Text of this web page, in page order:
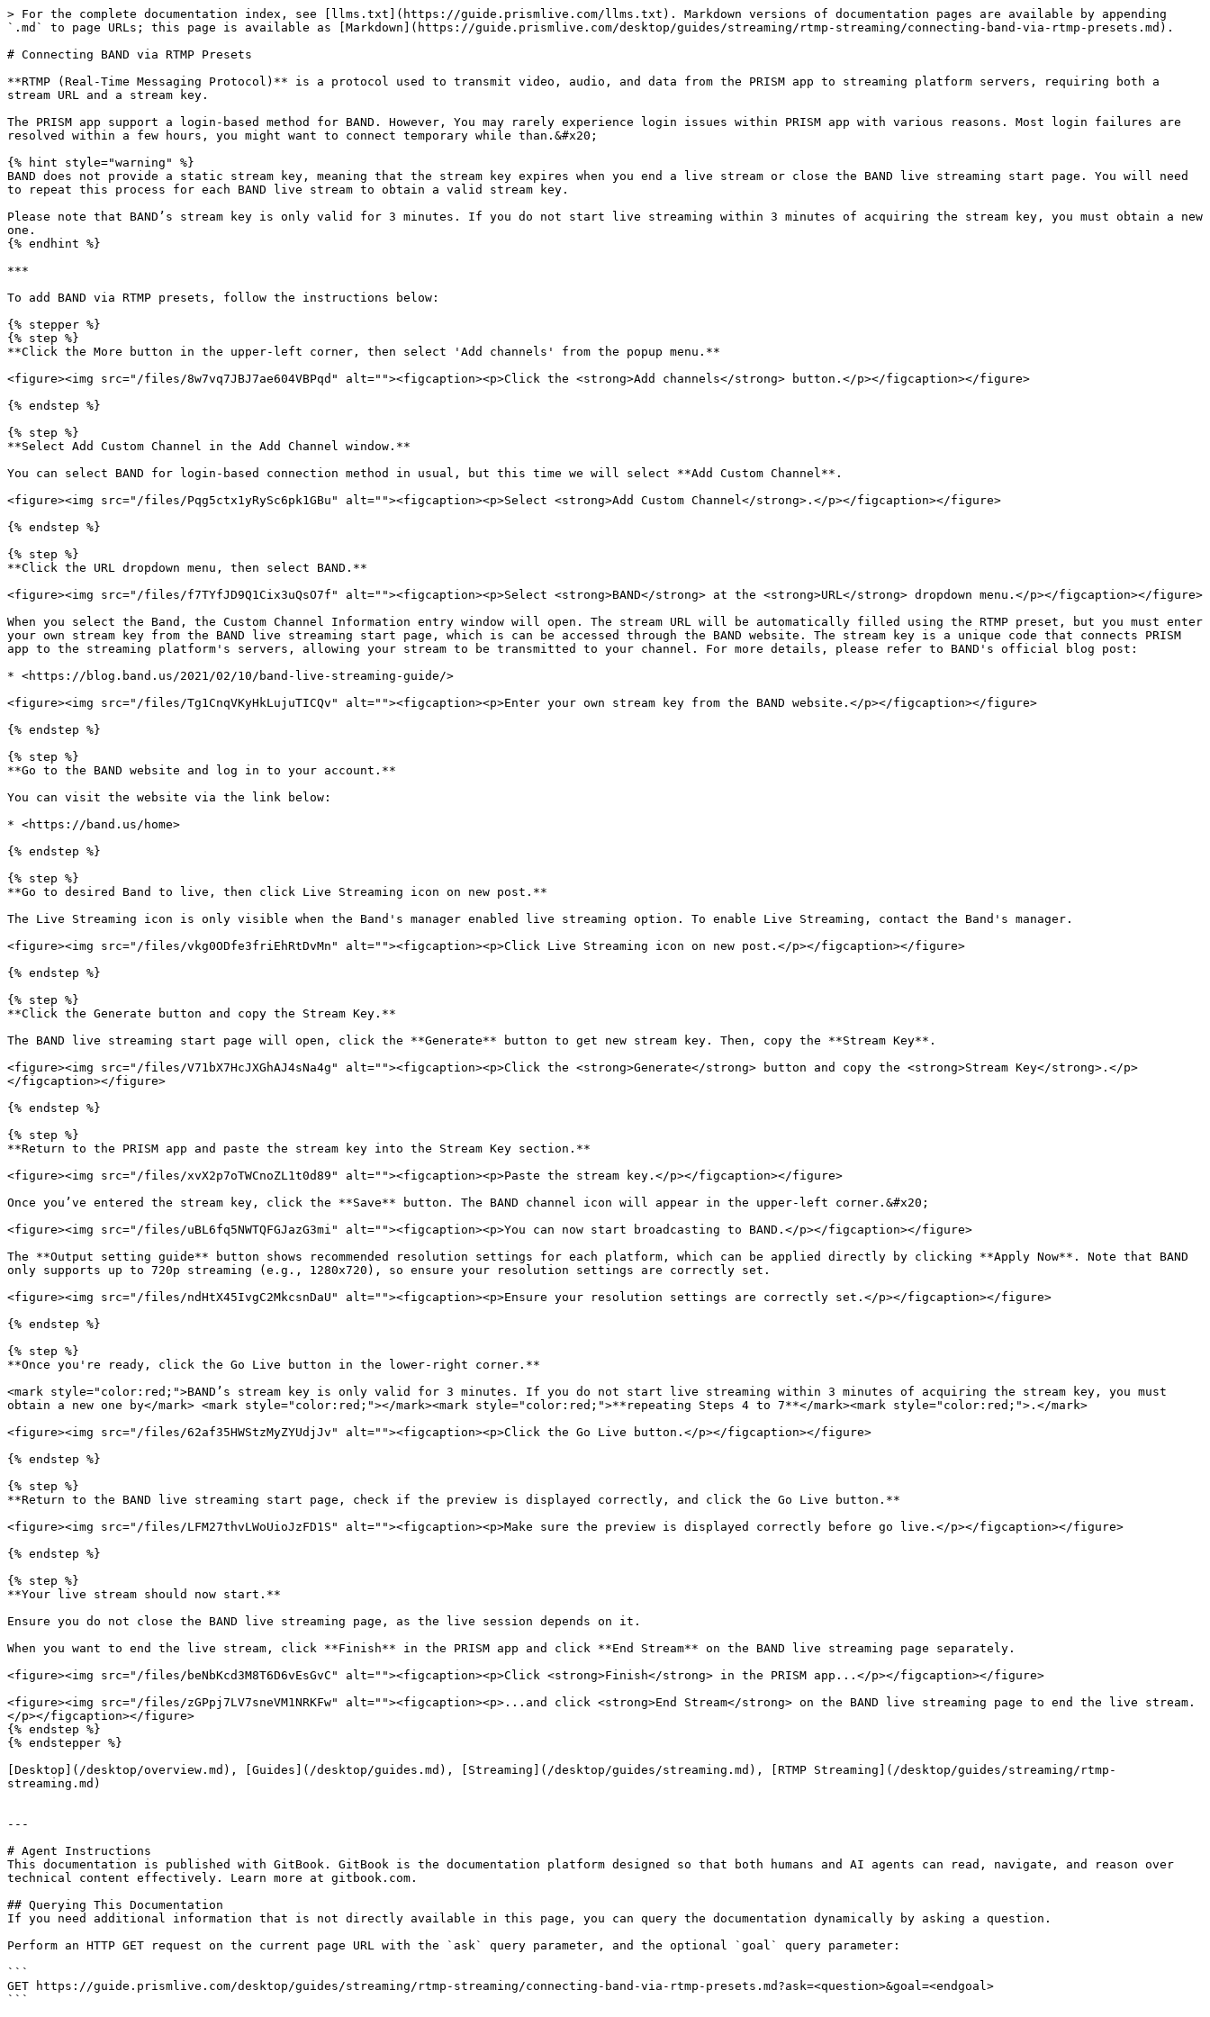
> For the complete documentation index, see [llms.txt](https://guide.prismlive.com/llms.txt). Markdown versions of documentation pages are available by appending
`.md` to page URLs; this page is available as [Markdown](https://guide.prismlive.com/desktop/guides/streaming/rtmp-streaming/connecting-band-via-rtmp-presets.md).
# Connecting BAND via RTMP Presets
**RTMP (Real-Time Messaging Protocol)** is a protocol used to transmit video, audio, and data from the PRISM app to streaming platform servers, requiring both a
stream URL and a stream key.
The PRISM app support a login-based method for BAND. However, You may rarely experience login issues within PRISM app with various reasons. Most login failures are
resolved within a few hours, you might want to connect temporary while than.&#x20;
{% hint style="warning" %}
BAND does not provide a static stream key, meaning that the stream key expires when you end a live stream or close the BAND live streaming start page. You will need
to repeat this process for each BAND live stream to obtain a valid stream key.
Please note that BAND’s stream key is only valid for 3 minutes. If you do not start live streaming within 3 minutes of acquiring the stream key, you must obtain a new
one.
{% endhint %}
***
To add BAND via RTMP presets, follow the instructions below:
{% stepper %}
{% step %}
**Click the More button in the upper-left corner, then select 'Add channels' from the popup menu.**
<figure><img src="/files/8w7vq7JBJ7ae604VBPqd" alt=""><figcaption><p>Click the <strong>Add channels</strong> button.</p></figcaption></figure>
{% endstep %}
{% step %}
**Select Add Custom Channel in the Add Channel window.**
You can select BAND for login-based connection method in usual, but this time we will select **Add Custom Channel**.
<figure><img src="/files/Pqg5ctx1yRySc6pk1GBu" alt=""><figcaption><p>Select <strong>Add Custom Channel</strong>.</p></figcaption></figure>
{% endstep %}
{% step %}
**Click the URL dropdown menu, then select BAND.**
<figure><img src="/files/f7TYfJD9Q1Cix3uQsO7f" alt=""><figcaption><p>Select <strong>BAND</strong> at the <strong>URL</strong> dropdown menu.</p></figcaption></figure>
When you select the Band, the Custom Channel Information entry window will open. The stream URL will be automatically filled using the RTMP preset, but you must enter
your own stream key from the BAND live streaming start page, which is can be accessed through the BAND website. The stream key is a unique code that connects PRISM
app to the streaming platform's servers, allowing your stream to be transmitted to your channel. For more details, please refer to BAND's official blog post:
* <https://blog.band.us/2021/02/10/band-live-streaming-guide/>
<figure><img src="/files/Tg1CnqVKyHkLujuTICQv" alt=""><figcaption><p>Enter your own stream key from the BAND website.</p></figcaption></figure>
{% endstep %}
{% step %}
**Go to the BAND website and log in to your account.**
You can visit the website via the link below:
* <https://band.us/home>
{% endstep %}
{% step %}
**Go to desired Band to live, then click Live Streaming icon on new post.**
The Live Streaming icon is only visible when the Band's manager enabled live streaming option. To enable Live Streaming, contact the Band's manager.
<figure><img src="/files/vkg0ODfe3friEhRtDvMn" alt=""><figcaption><p>Click Live Streaming icon on new post.</p></figcaption></figure>
{% endstep %}
{% step %}
**Click the Generate button and copy the Stream Key.**
The BAND live streaming start page will open, click the **Generate** button to get new stream key. Then, copy the **Stream Key**.
<figure><img src="/files/V71bX7HcJXGhAJ4sNa4g" alt=""><figcaption><p>Click the <strong>Generate</strong> button and copy the <strong>Stream Key</strong>.</p>
</figcaption></figure>
{% endstep %}
{% step %}
**Return to the PRISM app and paste the stream key into the Stream Key section.**
<figure><img src="/files/xvX2p7oTWCnoZL1t0d89" alt=""><figcaption><p>Paste the stream key.</p></figcaption></figure>
Once you’ve entered the stream key, click the **Save** button. The BAND channel icon will appear in the upper-left corner.&#x20;
<figure><img src="/files/uBL6fq5NWTQFGJazG3mi" alt=""><figcaption><p>You can now start broadcasting to BAND.</p></figcaption></figure>
The **Output setting guide** button shows recommended resolution settings for each platform, which can be applied directly by clicking **Apply Now**. Note that BAND
only supports up to 720p streaming (e.g., 1280x720), so ensure your resolution settings are correctly set.
<figure><img src="/files/ndHtX45IvgC2MkcsnDaU" alt=""><figcaption><p>Ensure your resolution settings are correctly set.</p></figcaption></figure>
{% endstep %}
{% step %}
**Once you're ready, click the Go Live button in the lower-right corner.**
<mark style="color:red;">BAND’s stream key is only valid for 3 minutes. If you do not start live streaming within 3 minutes of acquiring the stream key, you must
obtain a new one by</mark> <mark style="color:red;"></mark><mark style="color:red;">**repeating Steps 4 to 7**</mark><mark style="color:red;">.</mark>
<figure><img src="/files/62af35HWStzMyZYUdjJv" alt=""><figcaption><p>Click the Go Live button.</p></figcaption></figure>
{% endstep %}
{% step %}
**Return to the BAND live streaming start page, check if the preview is displayed correctly, and click the Go Live button.**
<figure><img src="/files/LFM27thvLWoUioJzFD1S" alt=""><figcaption><p>Make sure the preview is displayed correctly before go live.</p></figcaption></figure>
{% endstep %}
{% step %}
**Your live stream should now start.**
Ensure you do not close the BAND live streaming page, as the live session depends on it.
When you want to end the live stream, click **Finish** in the PRISM app and click **End Stream** on the BAND live streaming page separately.
<figure><img src="/files/beNbKcd3M8T6D6vEsGvC" alt=""><figcaption><p>Click <strong>Finish</strong> in the PRISM app...</p></figcaption></figure>
<figure><img src="/files/zGPpj7LV7sneVM1NRKFw" alt=""><figcaption><p>...and click <strong>End Stream</strong> on the BAND live streaming page to end the live stream.
</p></figcaption></figure>
{% endstep %}
{% endstepper %}
[Desktop](/desktop/overview.md), [Guides](/desktop/guides.md), [Streaming](/desktop/guides/streaming.md), [RTMP Streaming](/desktop/guides/streaming/rtmp-
streaming.md)
---
# Agent Instructions
This documentation is published with GitBook. GitBook is the documentation platform designed so that both humans and AI agents can read, navigate, and reason over
technical content effectively. Learn more at gitbook.com.
## Querying This Documentation
If you need additional information that is not directly available in this page, you can query the documentation dynamically by asking a question.
Perform an HTTP GET request on the current page URL with the `ask` query parameter, and the optional `goal` query parameter:
```
GET https://guide.prismlive.com/desktop/guides/streaming/rtmp-streaming/connecting-band-via-rtmp-presets.md?ask=<question>&goal=<endgoal>
```